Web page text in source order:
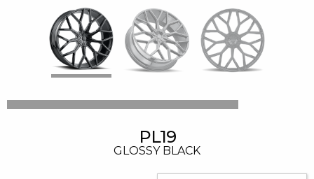
PL19
GLOSSY BLACK